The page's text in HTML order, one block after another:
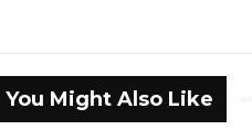
You Might Also Like